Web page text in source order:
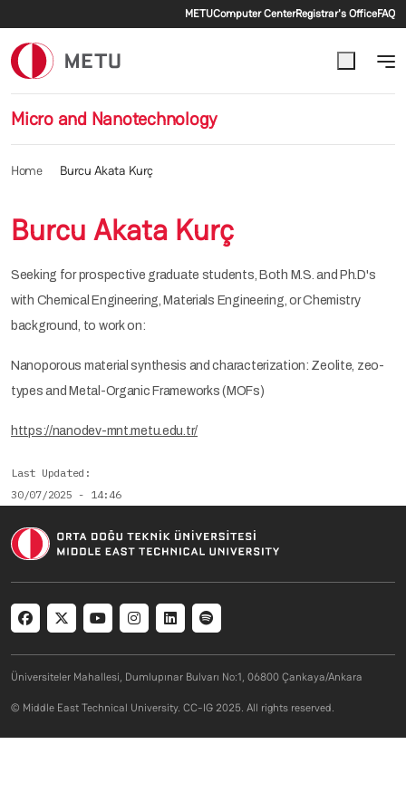
Secondary menu
METUComputer CenterRegistrar's OfficeFAQ
Micro and Nanotechnology
Home Burcu Akata Kurç
Burcu Akata Kurç
Seeking for prospective graduate students, Both M.S. and Ph.D's
with Chemical Engineering, Materials Engineering, or Chemistry
background, to work on:
Nanoporous material synthesis and characterization: Zeolite, zeo-
types and Metal-Organic Frameworks (MOFs)
https://nanodev-mnt.metu.edu.tr/
Last Updated
30/07/2025 - 14:46
Social menu
Üniversiteler Mahallesi, Dumlupınar Bulvarı No:1, 06800 Çankaya/Ankara
© Middle East Technical University. CC-IG 2025. All rights reserved.